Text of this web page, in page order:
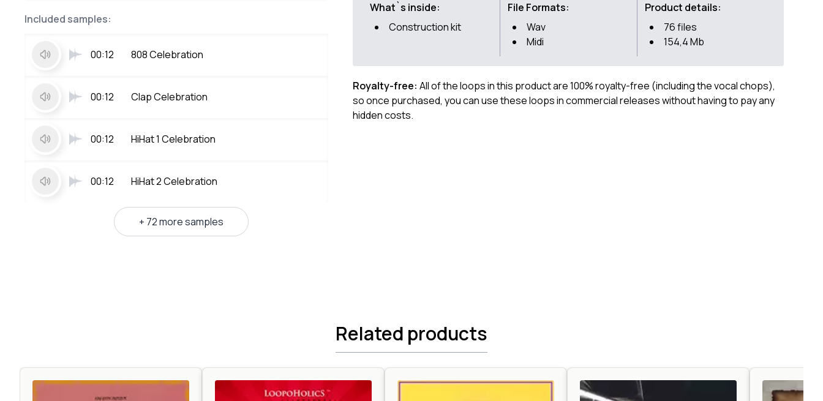
Included samples:
00:12 808 Celebration
00:12 Clap Celebration
00:12 HiHat 1 Celebration
00:12 HiHat 2 Celebration
+ 72 more samples
What`s inside:
Construction kit
File Formats:
Wav
Midi
Product details:
76 files
154,4 Mb
Royalty-free: All of the loops in this product are 100% royalty-free (including the vocal chops),
so once purchased, you can use these loops in commercial releases without having to pay any
hidden costs.
Related products